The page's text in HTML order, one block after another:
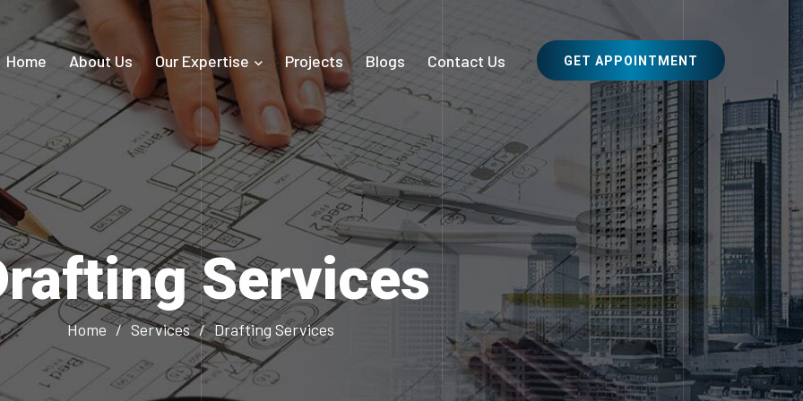
Home About Us Our Expertise Projects Blogs Contact Us GET APPOINTMENT
Services
Home / Services / Drafting Services